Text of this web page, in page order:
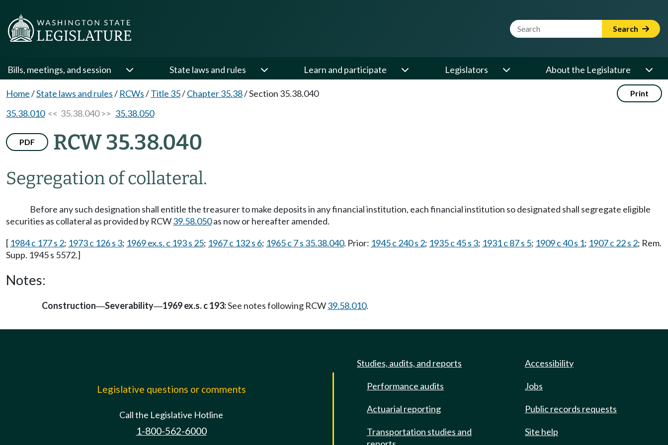
Website Search Term Search
Bills, meetings, and session State laws and rules Learn and participate Legislators About the Legislature
Home/State laws and rules/ RCWs/Title 35/Chapter 35.38/Section 35.38.040 Print
35.38.010<< 35.38.040 >> 35.38.050
PDF RCW 35.38.040
Segregation of collateral.
Before any such designation shall entitle the treasurer to make deposits in any financial institution, each financial institution so designated shall segregate eligible
securities as collateral as provided by RCW39.58.050as now or hereafter amended.
[ 1984 c 177 s 2; 1973 c 126 s 3; 1969 ex.s. c 193 s 25; 1967 c 132 s 6; 1965 c 7 s 35.38.040. Prior: 1945 c 240 s 2; 1935 c 45 s 3; 1931 c 87 s 5; 1909 c 40 s 1; 1907 c 22 s 2; Rem.
Supp. 1945 s 5572.]
Notes:
Construction—Severability—1969 ex.s. c 193:See notes following RCW39.58.010.
Legislative questions or comments
Call the Legislative Hotline
1-800-562-6000
Studies, audits, and reports
Performance audits
Actuarial reporting
Transportation studies and
Accessibility
Jobs
Public records requests
Site help